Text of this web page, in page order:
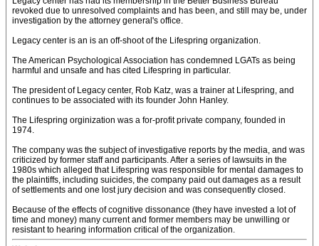
revoked due to unresolved complaints and has been, and still may be, under
investigation by the attorney general's office.
Legacy center is an is an off-shoot of the Lifespring organization.
The American Psychological Association has condemned LGATs as being
harmful and unsafe and has cited Lifespring in particular.
The president of Legacy center, Rob Katz, was a trainer at Lifespring, and
continues to be associated with its founder John Hanley.
The Lifespring orginization was a for-profit private company, founded in
1974.
The company was the subject of investigative reports by the media, and was
criticized by former staff and participants. After a series of lawsuits in the
1980s which alleged that Lifespring was responsible for mental damages to
the plaintiffs, including suicides, the company paid out damages as a result
of settlements and one lost jury decision and was consequently closed.
Because of the effects of cognitive dissonance (they have invested a lot of
time and money) many current and former members may be unwilling or
resistant to hearing information critical of the organization.